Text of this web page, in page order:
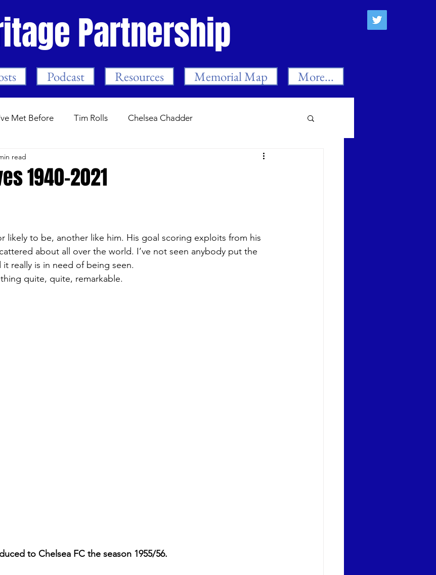
Partnership
Podcast Resources Memorial Map More...
Met Before Tim Rolls Chelsea Chadder
Posts
Those Were The Days
1940-2021
read
likely to be, another like him. His goal scoring exploits from his
about all over the world. I’ve not seen anybody put the
really is in need of being seen.
quite, quite, remarkable.
to Chelsea FC the season 1955/56.